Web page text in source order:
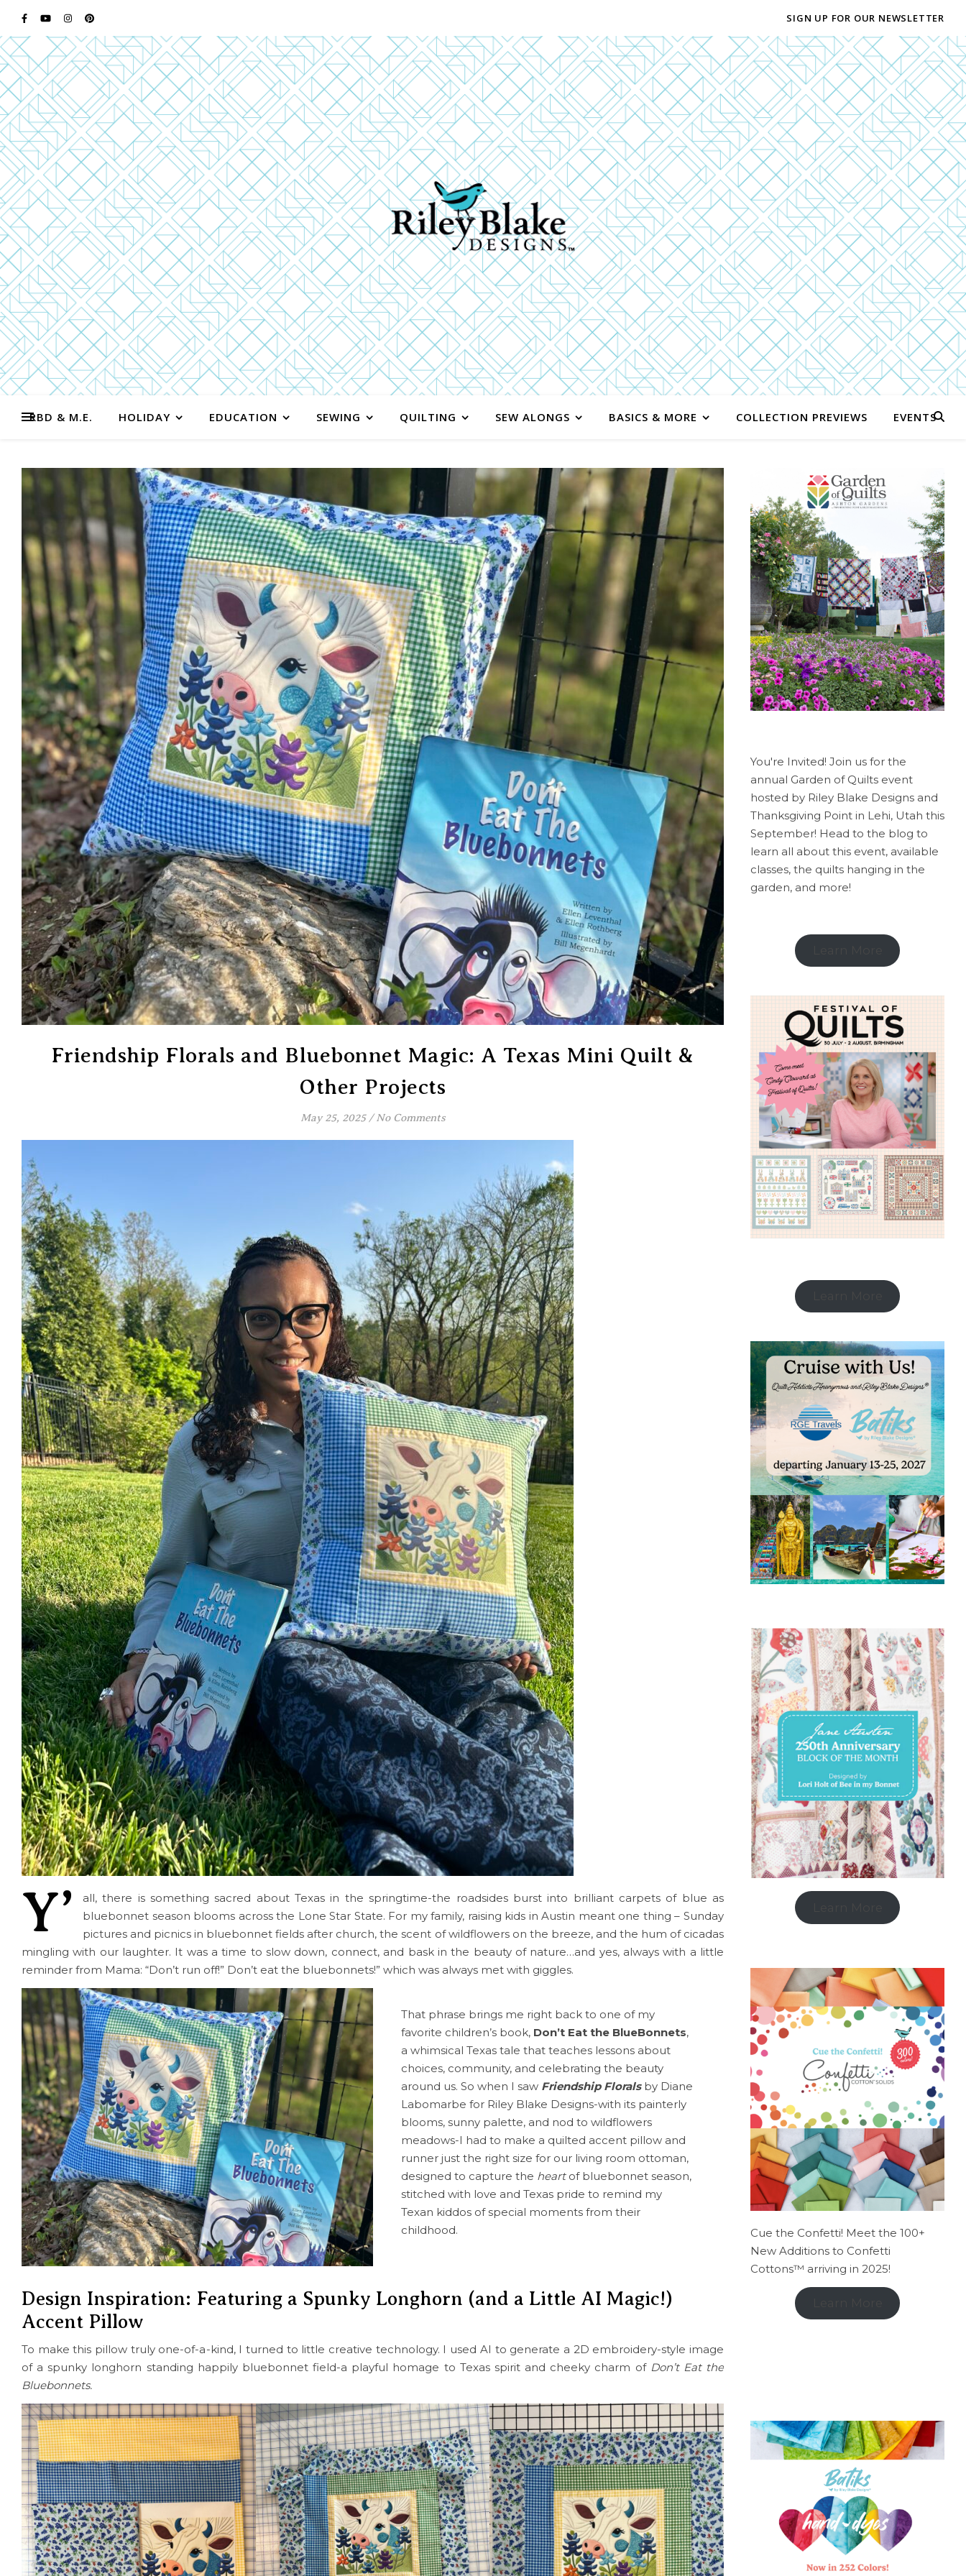
SIGN UP FOR OUR NEWSLETTER
RBD & M.E. HOLIDAY EDUCATION SEWING QUILTING SEW ALONGS BASICS & MORE COLLECTION PREVIEWS EVENTS
Friendship Florals and Bluebonnet Magic: A Texas Mini Quilt &
Other Projects
May 25, 2025 / No Comments
Y’
all, there is something sacred about Texas in the springtime-the roadsides burst into brilliant carpets of blue as
bluebonnet season blooms across the Lone Star State. For my family, raising kids in Austin meant one thing – Sunday
pictures and picnics in bluebonnet fields after church, the scent of wildflowers on the breeze, and the hum of cicadas
mingling with our laughter. It was a time to slow down, connect, and bask in the beauty of nature…and yes, always with a little
reminder from Mama: “Don’t run off!” Don’t eat the bluebonnets!” which was always met with giggles.
That phrase brings me right back to one of my
favorite children’s book, Don’t Eat the BlueBonnets,
a whimsical Texas tale that teaches lessons about
choices, community, and celebrating the beauty
around us. So when I saw Friendship Florals by Diane
Labomarbe for Riley Blake Designs-with its painterly
blooms, sunny palette, and nod to wildflowers
meadows-I had to make a quilted accent pillow and
runner just the right size for our living room ottoman,
designed to capture the heartof bluebonnet season,
stitched with love and Texas pride to remind my
Texan kiddos of special moments from their
childhood.
Design Inspiration: Featuring a Spunky Longhorn (and a Little AI Magic!)
Accent Pillow
To make this pillow truly one-of-a-kind, I turned to little creative technology. I used AI to generate a 2D embroidery-style image
of a spunky longhorn standing happily bluebonnet field-a playful homage to Texas spirit and cheeky charm of Don’t Eat the
Bluebonnets.
You're Invited! Join us for the
annual Garden of Quilts event
hosted by Riley Blake Designs and
Thanksgiving Point in Lehi, Utah this
September! Head to the blog to
learn all about this event, available
classes, the quilts hanging in the
garden, and more!
Cue the Confetti! Meet the 100+
New Additions to Confetti
Cottons™ arriving in 2025!